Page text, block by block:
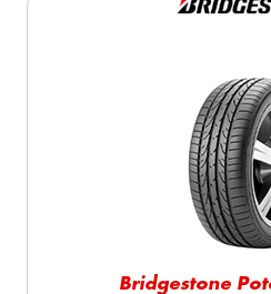
Bridgestone